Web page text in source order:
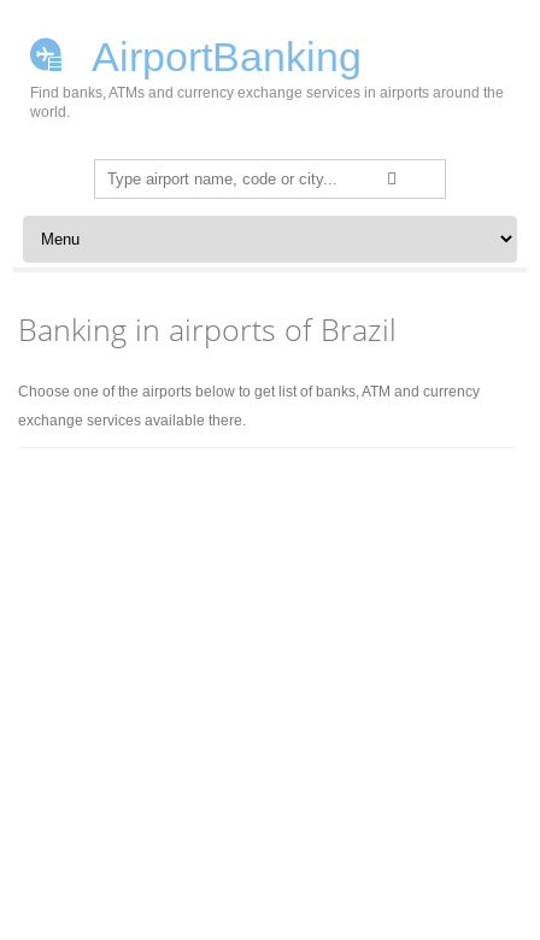
AirportBanking
Find banks, ATMs and currency exchange services in airports around the
world.
Search
for:
Skip to content
Banking in airports of Brazil
Choose one of the airports below to get list of banks, ATM and currency
exchange services available there.